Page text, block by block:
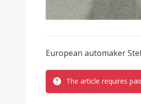
European automaker
The article requires